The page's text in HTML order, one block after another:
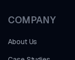
COMPANY
About Us